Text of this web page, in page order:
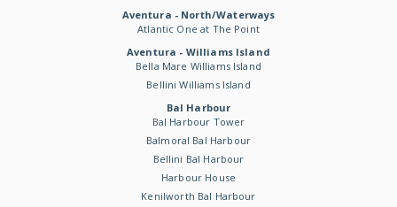
Aventura - North/Waterways
Atlantic One at The Point
Aventura - Williams Island
Bella Mare Williams Island
Bellini Williams Island
Bal Harbour
Bal Harbour Tower
Balmoral Bal Harbour
Bellini Bal Harbour
Harbour House
Kenilworth Bal Harbour